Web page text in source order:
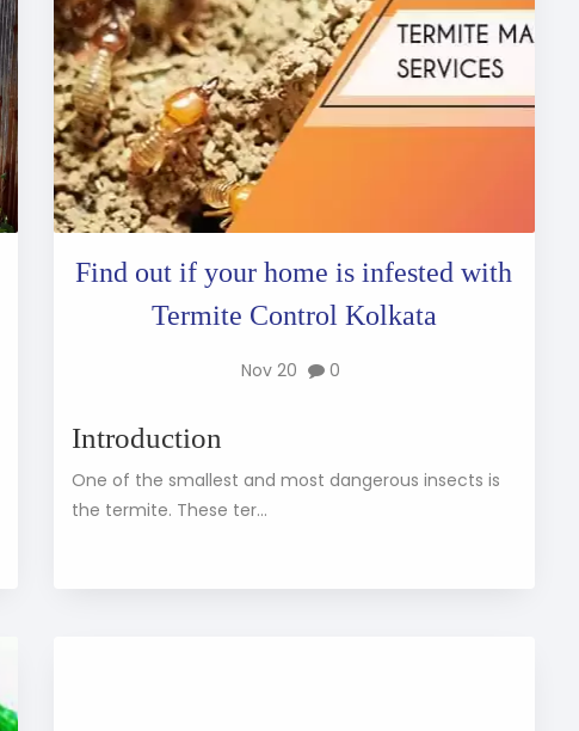
Find out if your home is infested with
Termite Control Kolkata
Nov 20 0
Introduction
One of the smallest and most dangerous insects is
the termite. These ter...